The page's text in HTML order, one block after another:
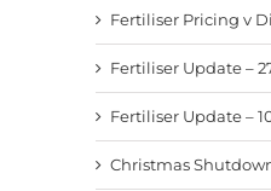
Fertiliser Pricing v
Fertiliser Update –
Fertiliser Update –
Christmas